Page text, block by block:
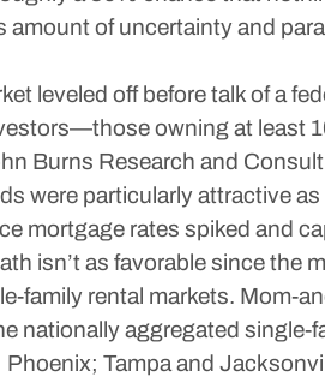
amount of uncertainty and
leveled off before talk of a
owning at least
Burns Research and
were particularly attractive
mortgage rates spiked and
isn’t as favorable since the
family rental markets. Mom-
nationally aggregated
Tampa and